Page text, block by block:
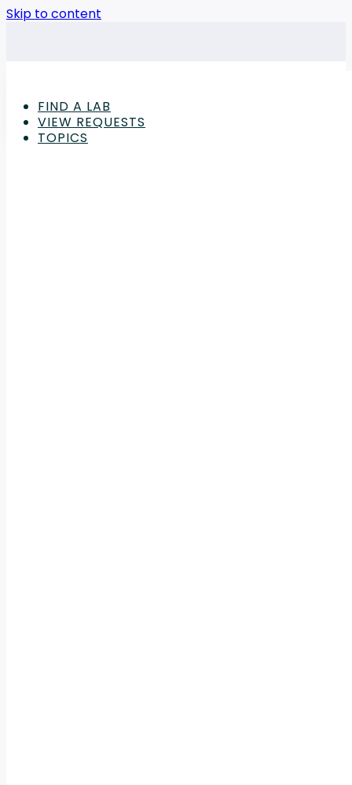
Skip to content
FIND A LAB
VIEW REQUESTS
TOPICS